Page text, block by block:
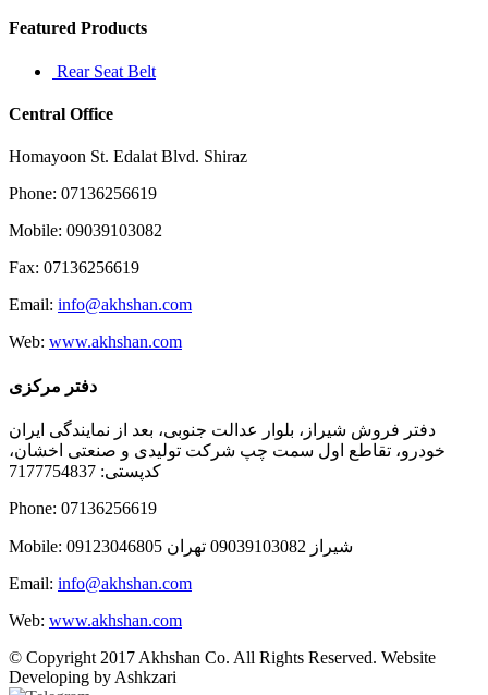
Featured Products
Rear Seat Belt
Central Office
Homayoon St. Edalat Blvd. Shiraz
Phone: 07136256619
Mobile: 09039103082
Fax: 07136256619
Email: info@akhshan.com
Web: www.akhshan.com
دفتر مرکزی
دفتر فروش شیراز، بلوار عدالت جنوبی، بعد از نمایندگی ایران
خودرو، تقاطع اول سمت چپ شرکت تولیدی و صنعتی اخشان،
کدپستی: 7177754837
Phone: 07136256619
Mobile: شيراز 09039103082 تهران 09123046805
Email: info@akhshan.com
Web: www.akhshan.com
© Copyright 2017 Akhshan Co. All Rights Reserved. Website
Developing by Ashkzari